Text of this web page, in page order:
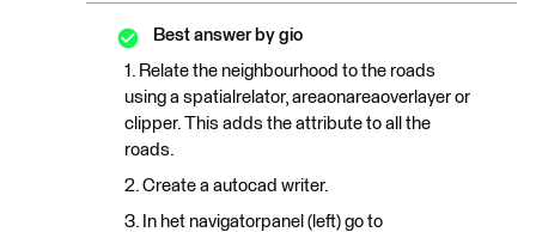
Best answer by gio
1. Relate the neighbourhood to the roads
using a spatialrelator, areaonareaoverlayer or
clipper. This adds the attribute to all the
roads.
2. Create a autocad writer.
3. In het navigatorpanel (left) go to